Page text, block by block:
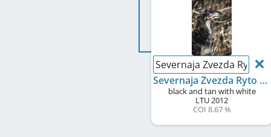
Severnaja Zvezda Ryto
Severnaja Zvezda Ryto Tango
black and tan with white
LTU2012
COI 8.67 %